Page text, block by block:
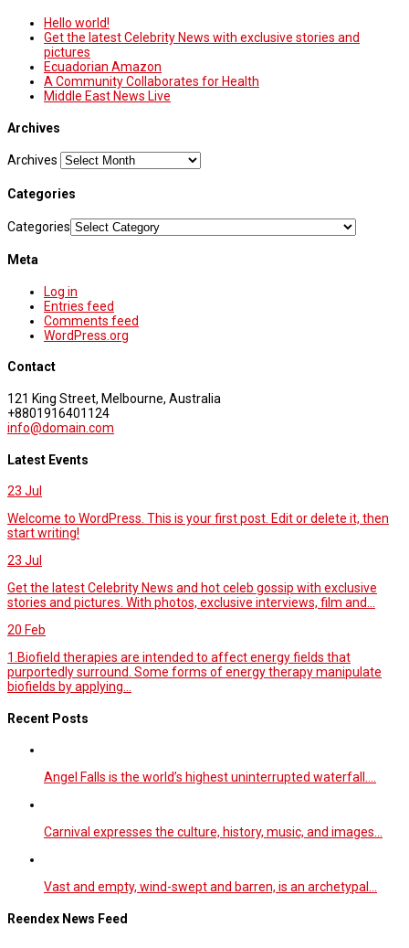
Hello world!
Get the latest Celebrity News with exclusive stories and
pictures
Ecuadorian Amazon
A Community Collaborates for Health
Middle East News Live
Archives
Archives
Categories
Categories
Meta
Log in
Entries feed
Comments feed
WordPress.org
Contact
121 King Street, Melbourne, Australia
+8801916401124
info@domain.com
Latest Events
23 Jul
Welcome to WordPress. This is your first post. Edit or delete it, then
start writing!
23 Jul
Get the latest Celebrity News and hot celeb gossip with exclusive
stories and pictures. With photos, exclusive interviews, film and...
20 Feb
1.Biofield therapies are intended to affect energy fields that
purportedly surround. Some forms of energy therapy manipulate
biofields by applying...
Recent Posts
Angel Falls is the world’s highest uninterrupted waterfall.…
Carnival expresses the culture, history, music, and images…
Vast and empty, wind-swept and barren, is an archetypal…
Reendex News Feed